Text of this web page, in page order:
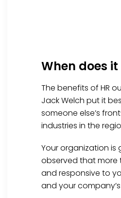
When does
The benefits of HR
Jack Welch put it
someone else’s
industries in the
Your organization is
observed that more
and responsive to
and your